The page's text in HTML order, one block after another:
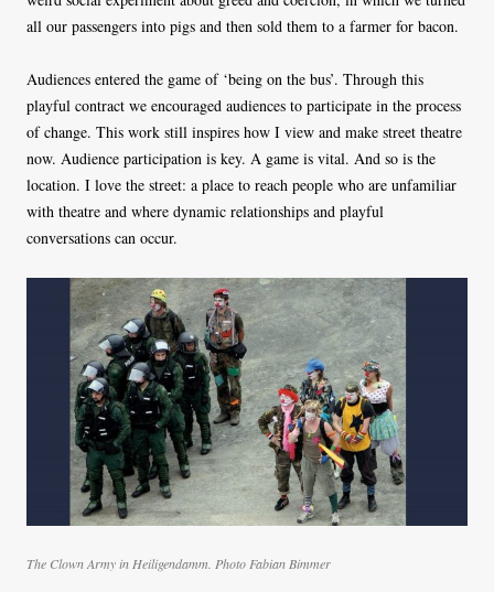
all our passengers into pigs and then sold them to a farmer for bacon.
Audiences entered the game of ‘being on the bus’. Through this
playful contract we encouraged audiences to participate in the process
of change. This work still inspires how I view and make street theatre
now. Audience participation is key. A game is vital. And so is the
location. I love the street: a place to reach people who are unfamiliar
with theatre and where dynamic relationships and playful
conversations can occur.
The Clown Army in Heiligendamm. Photo Fabian Bimmer